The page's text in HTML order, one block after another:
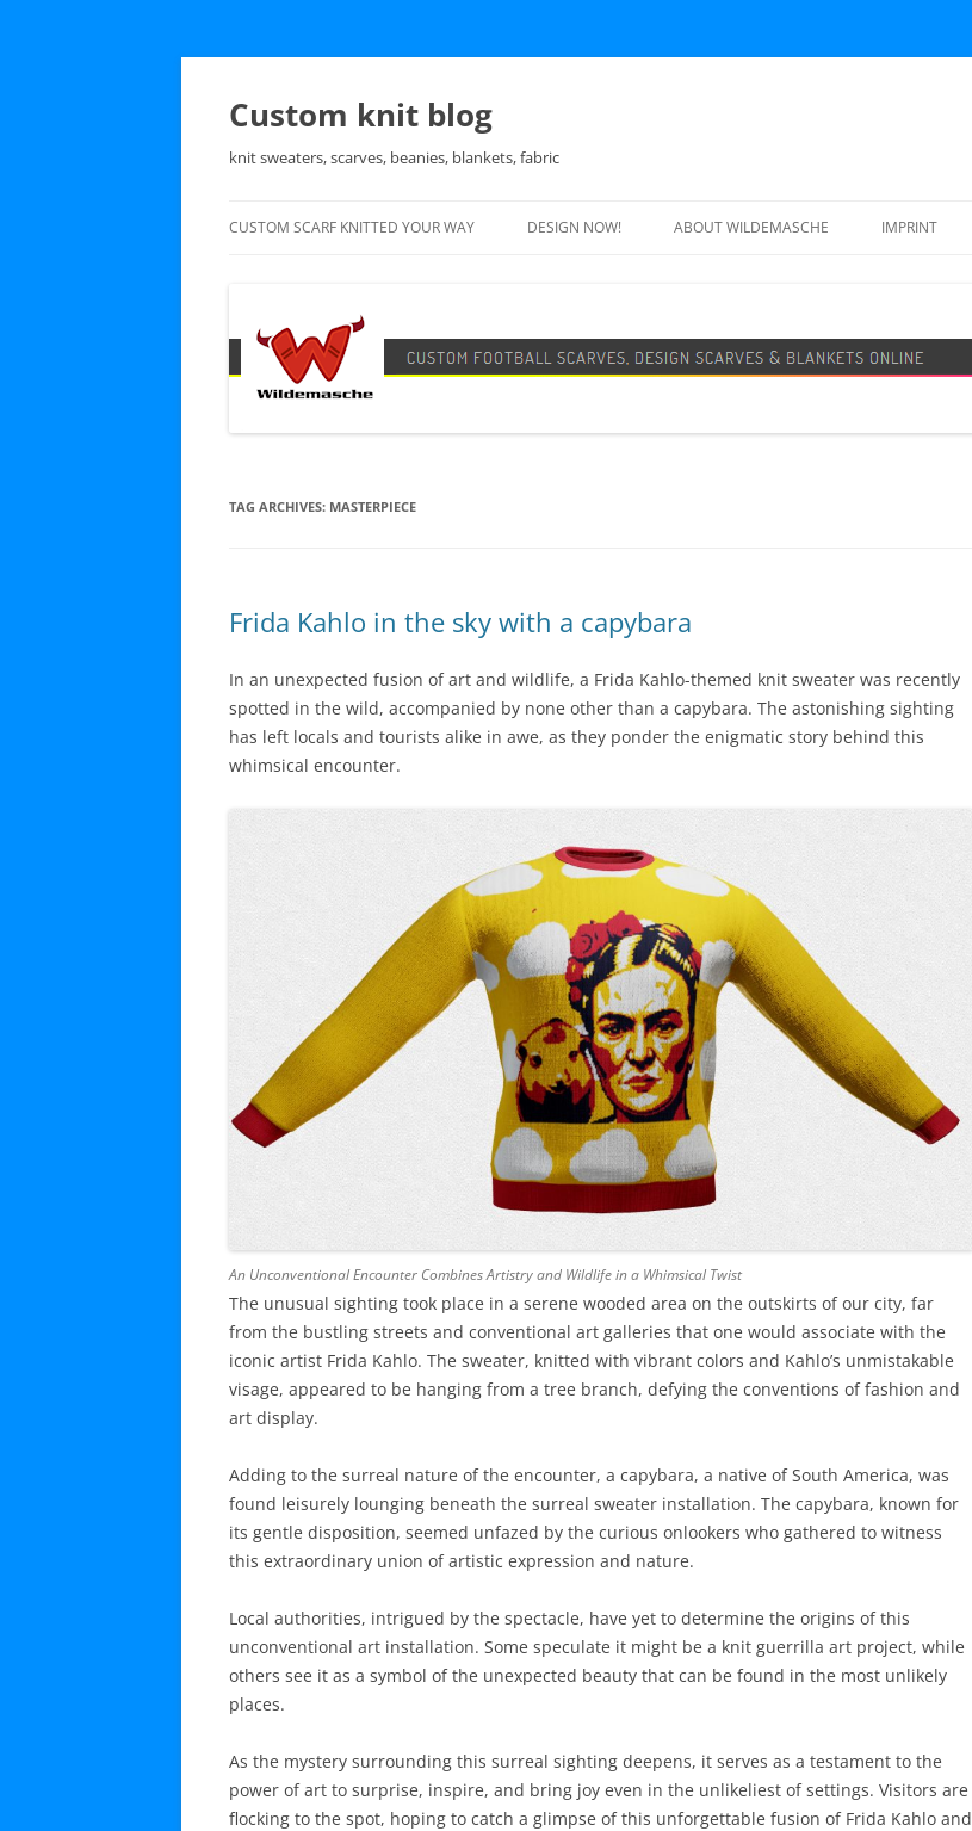
Skip
Custom knit blog
knit sweaters, scarves, beanies, blankets, fabric
CUSTOM SCARF KNITTED YOUR WAY DESIGN NOW!
DESIGN SCARF
ABOUT WILDEMASCHE IMPRINT
TAG ARCHIVES: MASTERPIECE
Frida Kahlo in the sky with a capybara
In an unexpected fusion of art and wildlife, a Frida Kahlo-themed knit sweater was recently
spotted in the wild, accompanied by none other than a capybara. The astonishing sighting
has left locals and tourists alike in awe, as they ponder the enigmatic story behind this
whimsical encounter.
An Unconventional Encounter Combines Artistry and Wildlife in a Whimsical Twist
The unusual sighting took place in a serene wooded area on the outskirts of our city, far
from the bustling streets and conventional art galleries that one would associate with the
iconic artist Frida Kahlo. The sweater, knitted with vibrant colors and Kahlo’s unmistakable
visage, appeared to be hanging from a tree branch, defying the conventions of fashion and
art display.
Adding to the surreal nature of the encounter, a capybara, a native of South America, was
found leisurely lounging beneath the surreal sweater installation. The capybara, known for
its gentle disposition, seemed unfazed by the curious onlookers who gathered to witness
this extraordinary union of artistic expression and nature.
Local authorities, intrigued by the spectacle, have yet to determine the origins of this
unconventional art installation. Some speculate it might be a knit guerrilla art project, while
others see it as a symbol of the unexpected beauty that can be found in the most unlikely
places.
As the mystery surrounding this surreal sighting deepens, it serves as a testament to the
power of art to surprise, inspire, and bring joy even in the unlikeliest of settings. Visitors are
flocking to the spot, hoping to catch a glimpse of this unforgettable fusion of Frida Kahlo and